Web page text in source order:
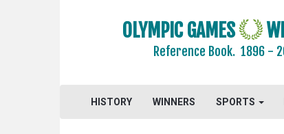
OLYMPIC GAMES
Reference Book.1896 -
HISTORY WINNERS SPORTS
2012 - LONDON
1996 - ATLANTA